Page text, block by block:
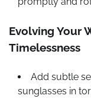
Evolving Your
Timelessness
Add subtle
sunglasses in